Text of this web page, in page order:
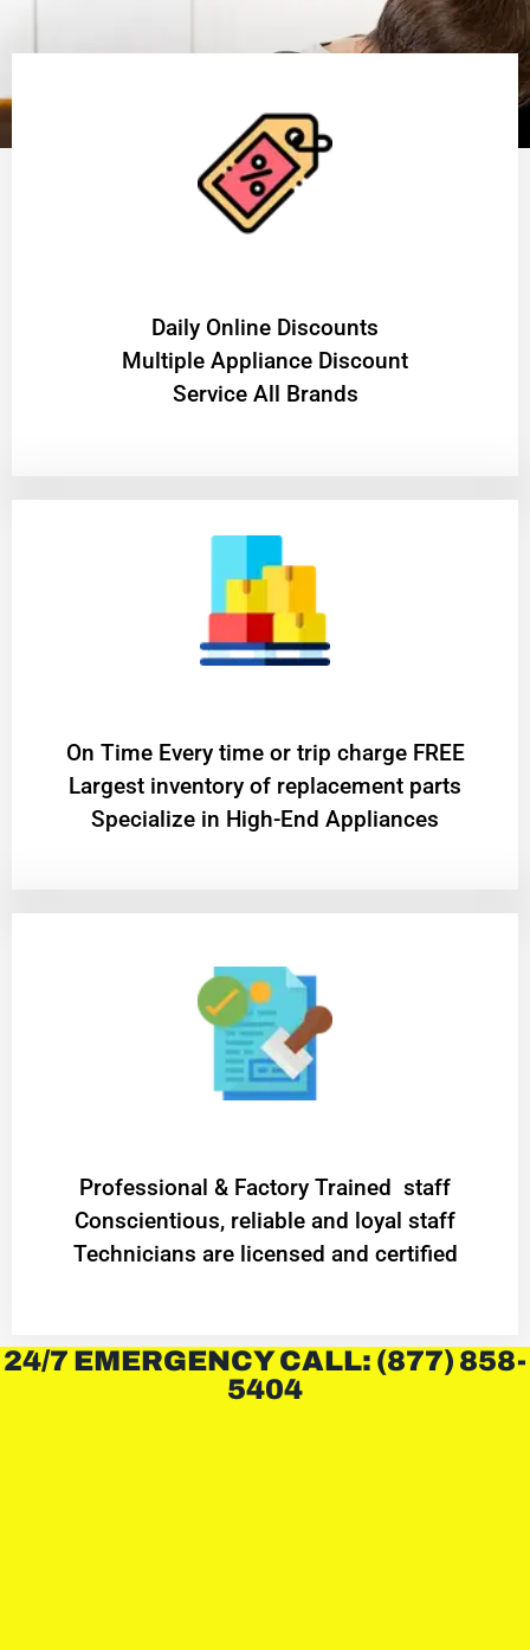
​Daily Online Discounts
Multiple Appliance Discount
Service All Brands
On Time Every time or trip charge FREE
Largest inventory of replacement parts
Specialize in High-End Appliances
Professional & Factory Trained staff
Conscientious, reliable and loyal staff
Technicians are licensed and certified
24/7 EMERGENCY CALL: (877) 858-
5404